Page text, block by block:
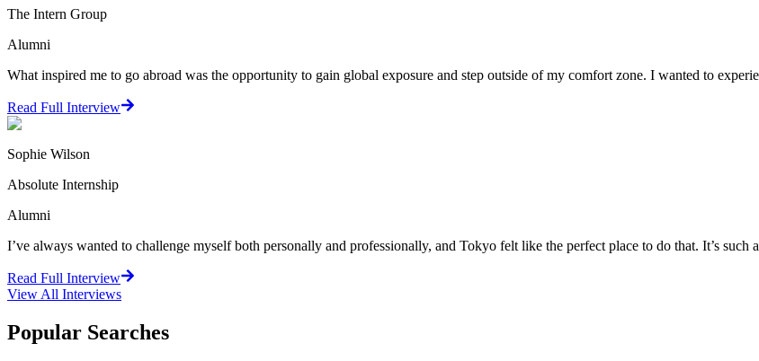
The Intern Group
Alumni
What inspired me to go abroad was the opportunity to gain global exposure and step outside of my comfort zone. I wanted to
Read Full Interview
Sophie Wilson
Absolute Internship
Alumni
I’ve always wanted to challenge myself both personally and professionally, and Tokyo felt like the perfect place to do that. It’s such
Read Full Interview
View All Interviews
Popular Searches